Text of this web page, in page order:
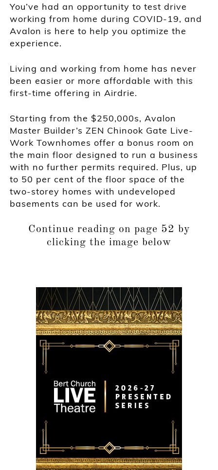
You’ve had an opportunity to test drive
working from home during COVID-19, and
Avalon is here to help you optimize the
experience.
Living and working from home has never
been easier or more affordable with this
first-time offering in Airdrie.
Starting from the $250,000s, Avalon
Master Builder’s ZEN Chinook Gate Live-
Work Townhomes offer a bonus room on
the main floor designed to run a business
with no further permits required. Plus, up
to 50 per cent of the floor space of the
two-storey homes with undeveloped
basements can be used for work.
Continue reading on page 52 by
clicking the image below